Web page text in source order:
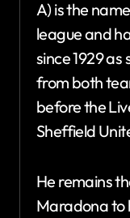
A) is the
league and
since 1929
from both
before the
Sheffield
He remains
Maradona to